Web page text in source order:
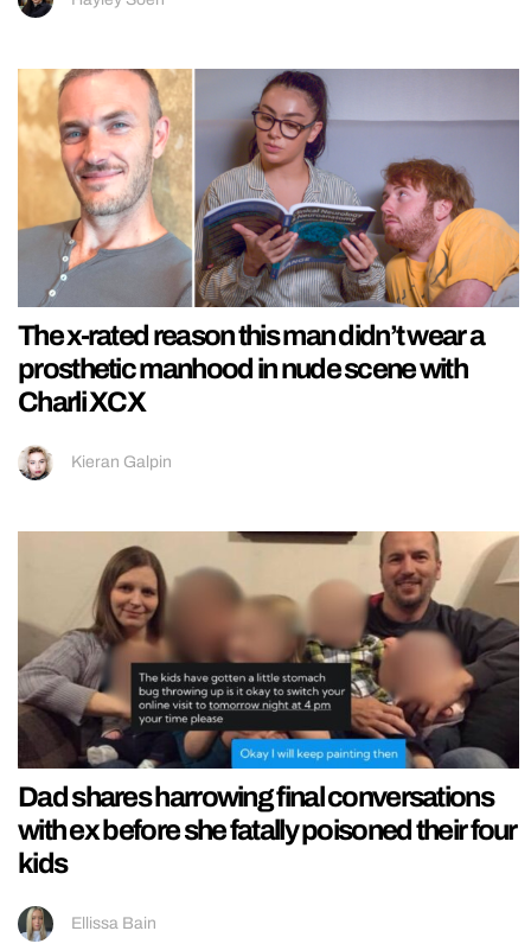
The x-rated reason this man didn’t wear a
prosthetic manhood in nude scene with
Charli XCX
Kieran Galpin
Dad shares harrowing final conversations
with ex before she fatally poisoned their four
kids
Ellissa Bain